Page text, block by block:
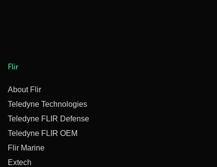
Flir
About Flir
Teledyne Technologies
Teledyne FLIR Defense
Teledyne FLIR OEM
Flir Marine
Extech